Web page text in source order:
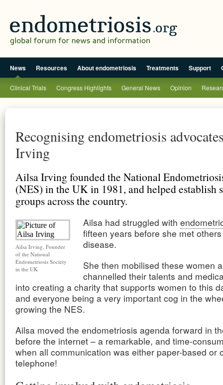
News Resources About endometriosis Treatments Support
Clinical Trials Congress Highlights General News Opinion
Recognising endometriosis
Irving
Ailsa Irving founded the National
(NES) in the UK in 1981, and helped establish
groups across the country.
Ailsa Irving, Founder
of the National
Endometriosis Society
in the UK
Ailsa had struggled with
fifteen years before she met
disease.
She then mobilised these women
channelled their talents and
into creating a charity that supports women to this
and everyone being a very important cog in the
growing the NES.
Ailsa moved the endometriosis agenda forward in
before the internet – a remarkable, and time-
when all communication was either paper-based or
telephone!